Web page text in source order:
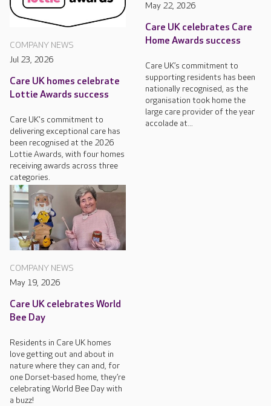
COMPANY NEWS
Jul 23, 2026
Care UK homes celebrate
Lottie Awards success
Care UK's commitment to
delivering exceptional care has
been recognised at the 2026
Lottie Awards, with four homes
receiving awards across three
categories.
May 22, 2026
Care UK celebrates Care
Home Awards success
Care UK’s commitment to
supporting residents has been
nationally recognised, as the
organisation took home the
large care provider of the year
accolade at...
COMPANY NEWS
May 19, 2026
Care UK celebrates World
Bee Day
Residents in Care UK homes
love getting out and about in
nature where they can and, for
one Dorset-based home, they’re
celebrating World Bee Day with
a buzz!